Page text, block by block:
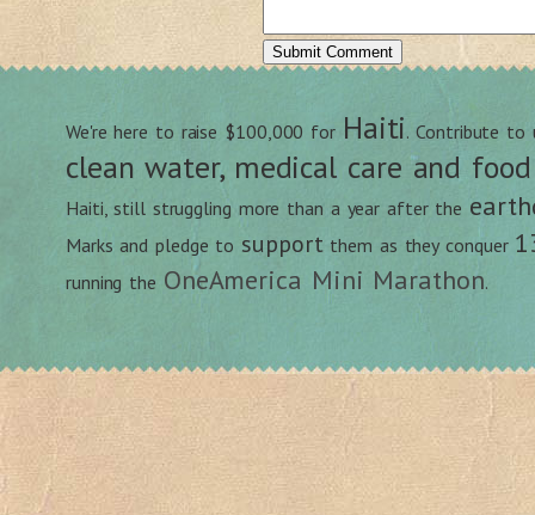
We're here to raise $100,000 for Haiti. Contribute to
clean water, medical care and food
Haiti, still struggling more than a year after the
Marks and pledge to supportthem as they conquer
running the OneAmerica Mini Marathon.